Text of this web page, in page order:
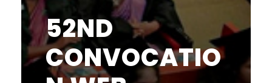
52ND
CONVOCATIO